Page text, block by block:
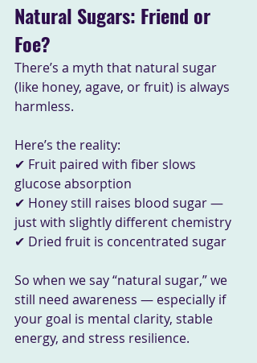
Natural Sugars: Friend or
Foe?
There’s a myth that natural sugar
(like honey, agave, or fruit) is always
harmless.
Here’s the reality:
✔ Fruit paired with fiber slows
glucose absorption
✔ Honey still raises blood sugar —
just with slightly different chemistry
✔ Dried fruit is concentrated sugar
So when we say “natural sugar,” we
still need awareness — especially if
your goal is mental clarity, stable
energy, and stress resilience.